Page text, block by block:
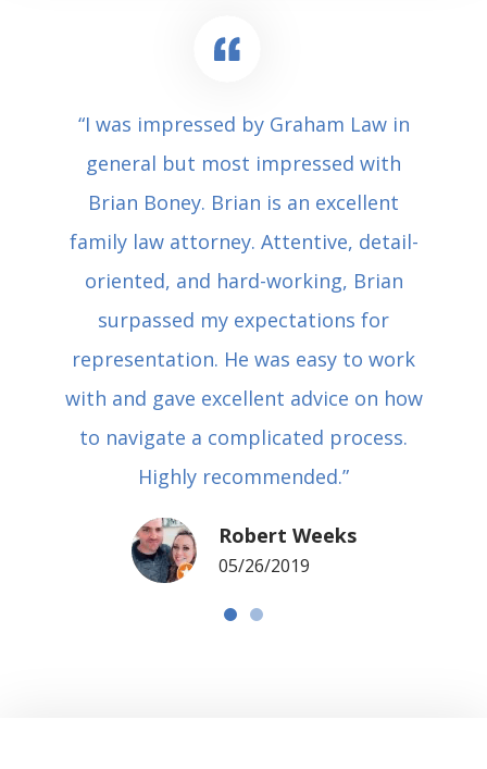
“I was impressed by Graham Law in
general but most impressed with
Brian Boney. Brian is an excellent
family law attorney. Attentive, detail-
oriented, and hard-working, Brian
surpassed my expectations for
representation. He was easy to work
with and gave excellent advice on how
to navigate a complicated process.
Highly recommended.”
Robert Weeks
05/26/2019